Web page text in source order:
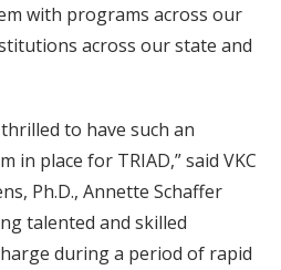
with programs across our
across our state and
to have such an
in place for TRIAD,” said VKC
Ph.D., Annette Schaffer
talented and skilled
during a period of rapid